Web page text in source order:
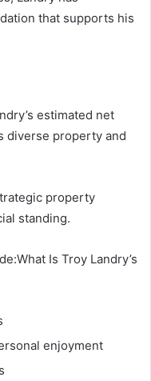
that supports his
estimated net
diverse property and
property
standing.
Is Troy Landry’s
enjoyment